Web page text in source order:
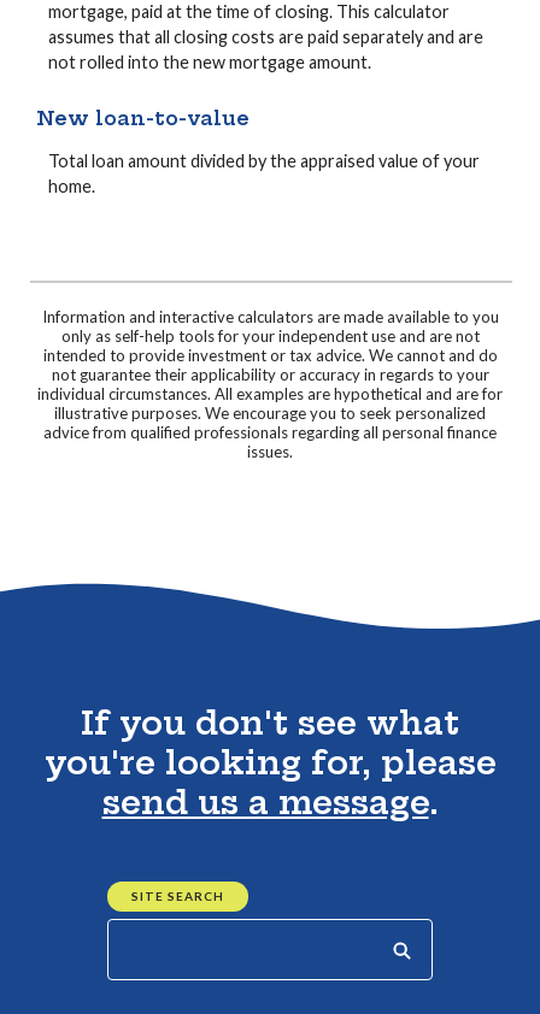
mortgage, paid at the time of closing. This calculator
assumes that all closing costs are paid separately and are
not rolled into the new mortgage amount.
New loan-to-value
Total loan amount divided by the appraised value of your
home.
Information and interactive calculators are made available to you
only as self-help tools for your independent use and are not
intended to provide investment or tax advice. We cannot and do
not guarantee their applicability or accuracy in regards to your
individual circumstances. All examples are hypothetical and are for
illustrative purposes. We encourage you to seek personalized
advice from qualified professionals regarding all personal finance
issues.
If you don't see what
you're looking for, please
send us a message.
SITE SEARCH
Start your search